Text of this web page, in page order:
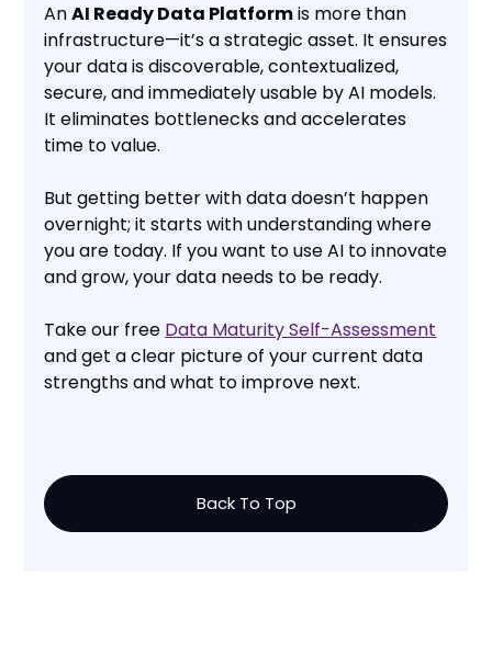
AnAI Ready Data Platformis more than
infrastructure—it’s a strategic asset. It ensures
your data is discoverable, contextualized,
secure, and immediately usable by AI models.
It eliminates bottlenecks and accelerates
time to value.
But getting better with data doesn’t happen
overnight; it starts with understanding where
you are today. If you want to use AI to innovate
and grow, your data needs to be ready.
Take our free Data Maturity Self-Assessment
and get a clear picture of your current data
strengths and what to improve next.
Back To Top